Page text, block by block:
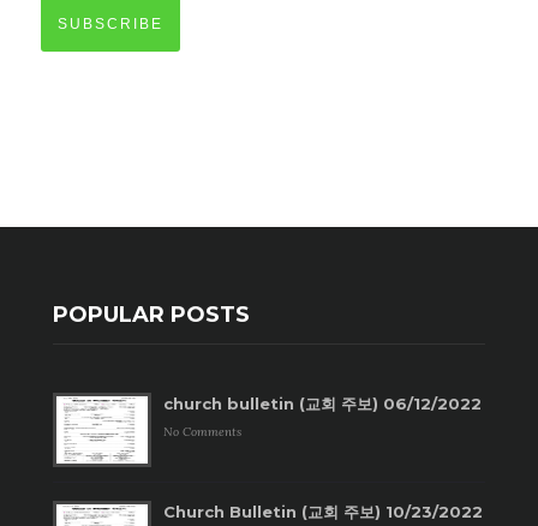
SUBSCRIBE
POPULAR POSTS
church bulletin (교회 주보) 06/12/2022
No Comments
Church Bulletin (교회 주보) 10/23/2022